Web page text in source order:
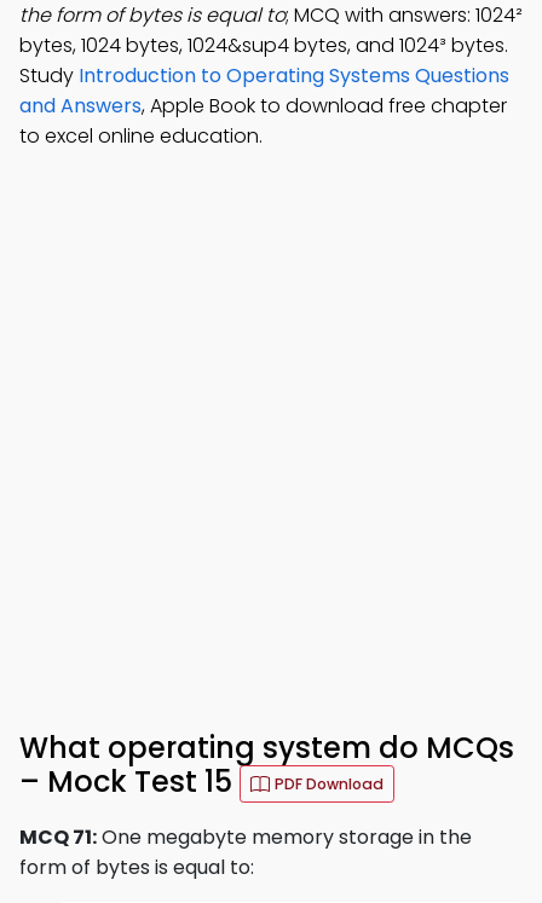
the form of bytes is equal to; MCQ with answers: 1024²
bytes, 1024 bytes, 1024&sup4 bytes, and 1024³ bytes.
Study Introduction to Operating Systems Questions
and Answers, Apple Book to download free chapter
to excel online education.
What operating system do MCQs
– Mock Test 15
PDF Download
MCQ 71:One megabyte memory storage in the
form of bytes is equal to: